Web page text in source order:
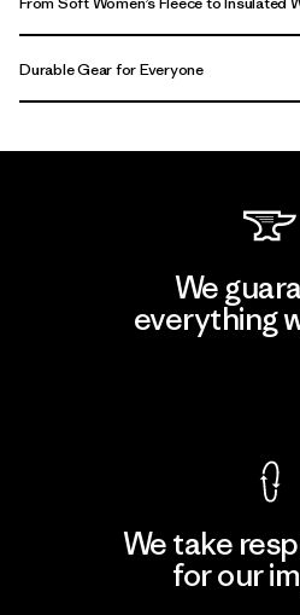
Durable Gear for Everyone
We
everything
We take
for our